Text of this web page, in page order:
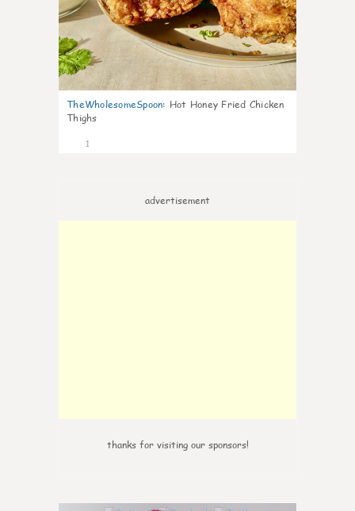
TheWholesomeSpoon: Hot Honey Fried Chicken
Thighs
1
advertisement
thanks for visiting our sponsors!